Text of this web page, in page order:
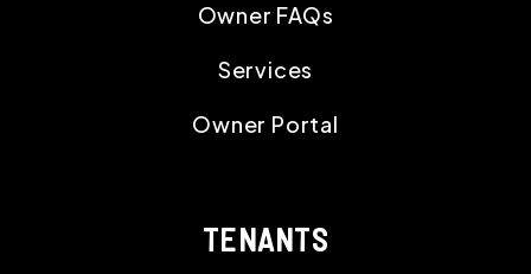
Owner FAQs
Services
Owner Portal
TENANTS